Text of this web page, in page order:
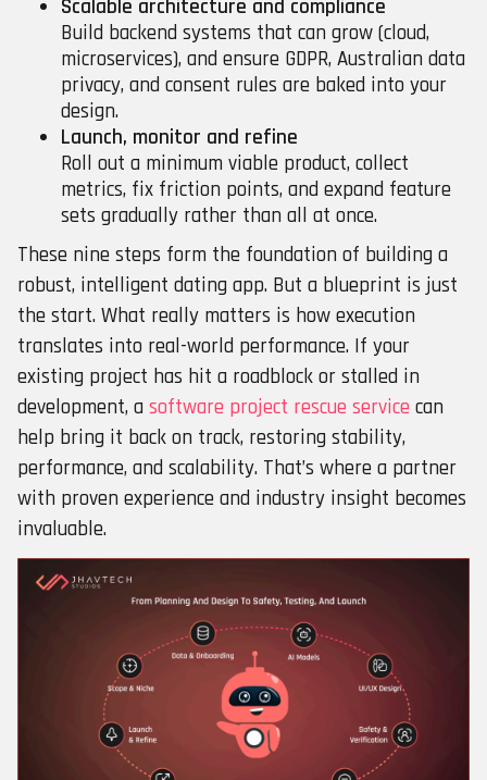
Scalable architecture and compliance
Build backend systems that can grow (cloud,
microservices), and ensure GDPR, Australian data
privacy, and consent rules are baked into your
design.
Launch, monitor and refine
Roll out a minimum viable product, collect
metrics, fix friction points, and expand feature
sets gradually rather than all at once.
These nine steps form the foundation of building a
robust, intelligent dating app. But a blueprint is just
the start. What really matters is how execution
translates into real-world performance. If your
existing project has hit a roadblock or stalled in
development, a software project rescue service can
help bring it back on track, restoring stability,
performance, and scalability. That’s where a partner
with proven experience and industry insight becomes
invaluable.